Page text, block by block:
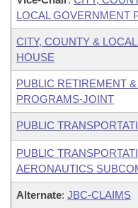
LOCAL GOVERNMENT
CITY, COUNTY &
HOUSE
PUBLIC RETIREMENT
PROGRAMS-JOINT
PUBLIC
PUBLIC
AERONAUTICS
Alternate: JBC-CLAIMS